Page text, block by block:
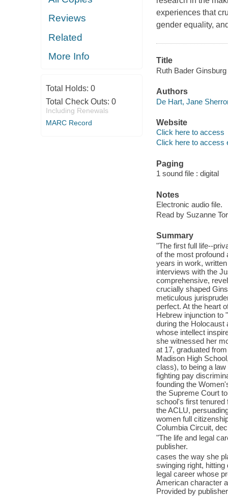
Reviews
Related
More Info
Total Holds: 0
Total Check Outs: 0
Including Renewals
MARC Record
experiences that
gender equality,
Title
Ruth Bader
Authors
De Hart, Jane
Website
Click here to access
Click here to access
Paging
1 sound file : digital
Notes
Electronic audio file.
Read by Suzanne
Summary
"The first full life--
of the most profound
years in work,
interviews with the
comprehensive,
crucially shaped
meticulous
perfect. At the heart
Hebrew injunction to
during the Holocaust
whose intellect
she witnessed her
at 17, graduated
Madison High
class), to being a
fighting pay
founding the
the Supreme Court
school's first tenured
the ACLU,
women full
Columbia Circuit,
"The life and legal
publisher.
cases the way she
swinging right,
legal career whose
American character
Provided by